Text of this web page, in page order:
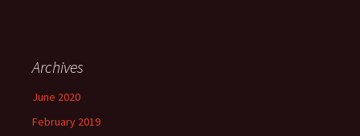
Archives
June 2020
February 2019